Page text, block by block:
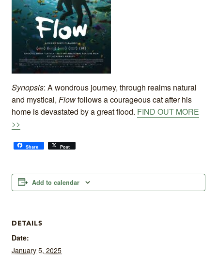
Synopsis: A wondrous journey, through realms natural
and mystical, Flowfollows a courageous cat after his
home is devastated by a great flood. FIND OUT MORE
>>
Share Post
Add to calendar
DETAILS
Date:
January 5, 2025